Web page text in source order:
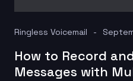
Ringless Voicemail
How to Record
Messages with